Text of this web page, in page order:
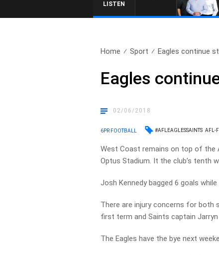
LISTEN
Home Sport Eagles continue
Eagles
02/06/2018
6PR FOOTBALL #AFLEAGLESSAINTS AFL-
West Coast remains on top of the
Optus Stadium. It the club’s tenth
Josh Kennedy bagged 6 goals
There are injury concerns for both
first term and Saints captain
The Eagles have the bye next